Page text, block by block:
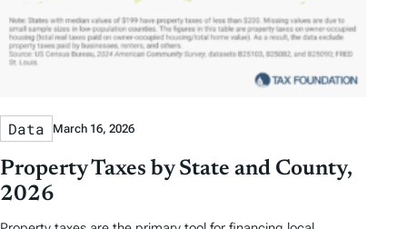
Data March 16, 2026
Property Taxes by State and County,
2026